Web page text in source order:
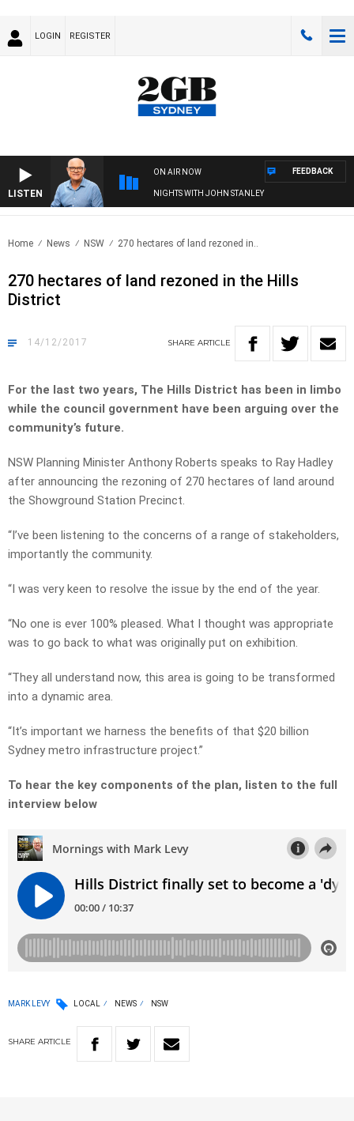
LOGIN REGISTER
LISTEN
ON AIR NOW
NIGHTS WITH JOHN STANLEY
FEEDBACK
Home News NSW 270 hectares of land rezoned in..
270 hectares of land rezoned in the Hills
District
14/12/2017 SHARE ARTICLE
For the last two years, The Hills District has been in limbo
while the council government have been arguing over the
community’s future.
NSW Planning Minister Anthony Roberts speaks to Ray Hadley
after announcing the rezoning of 270 hectares of land around
the Showground Station Precinct.
“I’ve been listening to the concerns of a range of stakeholders,
importantly the community.
“I was very keen to resolve the issue by the end of the year.
“No one is ever 100% pleased. What I thought was appropriate
was to go back to what was originally put on exhibition.
“They all understand now, this area is going to be transformed
into a dynamic area.
“It’s important we harness the benefits of that $20 billion
Sydney metro infrastructure project.”
To hear the key components of the plan, listen to the full
interview below
MARK LEVY LOCAL NEWS NSW
SHARE ARTICLE